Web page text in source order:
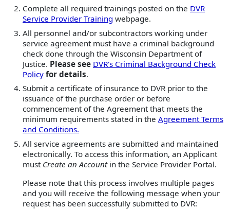
Complete all required trainings posted on the DVR
Service Provider Training webpage.
All personnel and/or subcontractors working under
service agreement must have a criminal background
check done through the Wisconsin Department of
Justice. Please see DVR's Criminal Background Check
Policy for details.
Submit a certificate of insurance to DVR prior to the
issuance of the purchase order or before
commencement of the Agreement that meets the
minimum requirements stated in the Agreement Terms
and Conditions.
All service agreements are submitted and maintained
electronically. To access this information, an Applicant
must Create an Accountin the Service Provider Portal.
Please note that this process involves multiple pages
and you will receive the following message when your
request has been successfully submitted to DVR: